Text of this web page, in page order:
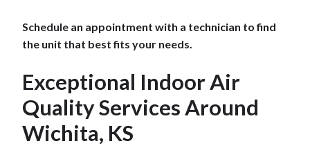
Schedule an appointment with a technician to find
the unit that best fits your needs.
Exceptional Indoor Air
Quality Services Around
Wichita, KS